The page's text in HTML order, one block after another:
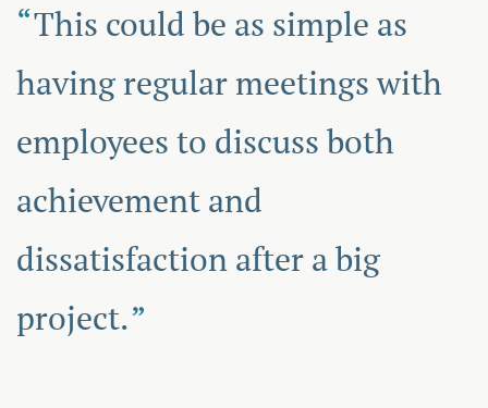
This could be as simple as
having regular meetings with
employees to discuss both
achievement and
dissatisfaction after a big
project.